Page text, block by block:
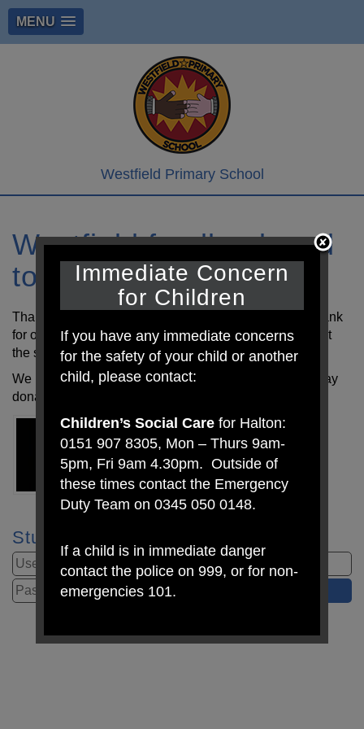
MENU
Westfield Primary School
Westfield foodbank and
toy swap
Thank you to the PTA who have kindly set up a Foodbank
for our school. Feel free on your daily walk to come past
the school gate and take or make a donation.
We have also set up a toy swap. A kind parent has today
donated a bike!
Student Login
Immediate Concern
for Children
If you have any immediate concerns
for the safety of your child or another
child, please contact:
Children’s Social Care for Halton:
0151 907 8305, Mon – Thurs 9am-
5pm, Fri 9am 4.30pm. Outside of
these times contact the Emergency
Duty Team on 0345 050 0148.
If a child is in immediate danger
contact the police on 999, or for non-
emergencies 101.